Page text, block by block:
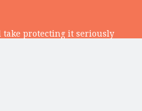
take protecting it seriously